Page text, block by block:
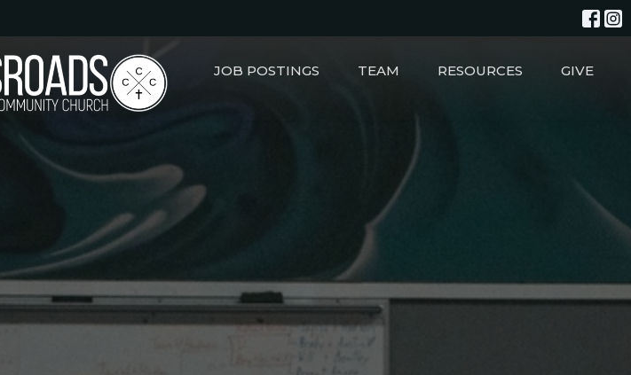
JOB POSTINGS TEAM RESOURCES GIVE